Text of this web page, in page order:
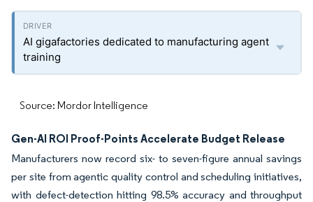
AI gigafactories dedicated to manufacturing agent
training
Source: Mordor Intelligence
Gen-AI ROI Proof-Points Accelerate Budget Release
Manufacturers now record six- to seven-figure annual savings
per site from agentic quality control and scheduling initiatives,
with defect-detection hitting 98.5% accuracy and throughput